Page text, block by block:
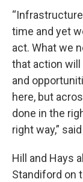
time and yet
act. What we
that action
and
here, but
done in the
right way,”
Hill and Hays
Standiford on